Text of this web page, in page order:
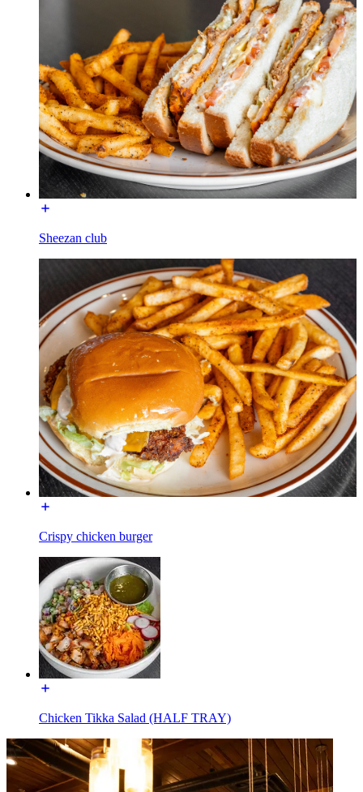
Sheezan club
Crispy chicken burger
Chicken Tikka Salad (HALF TRAY)